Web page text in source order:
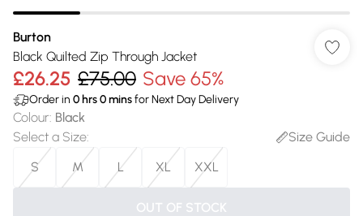
Burton
Black Quilted Zip Through Jacket
£26.25 £75.00 Save 65%
Order in 0 hrs0minsfor Next Day Delivery
Colour: Black
Select a Size:
Size Guide
S
M L XL XXL
OUT OF STOCK